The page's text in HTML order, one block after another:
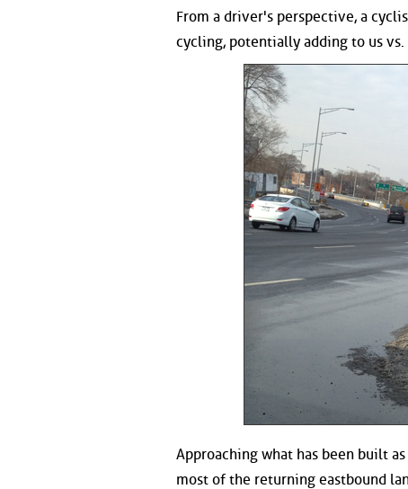
From a driver's perspective, a
cycling, potentially adding to us
Approaching what has been built
most of the returning eastbound